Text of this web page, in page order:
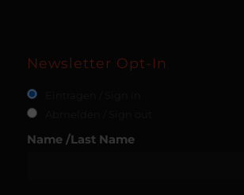
Newsletter Opt-In
Name /Last Name